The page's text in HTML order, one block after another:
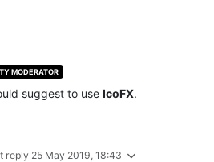
MODERATOR
suggest to use IcoFX.
reply 25 May 2019, 18:43